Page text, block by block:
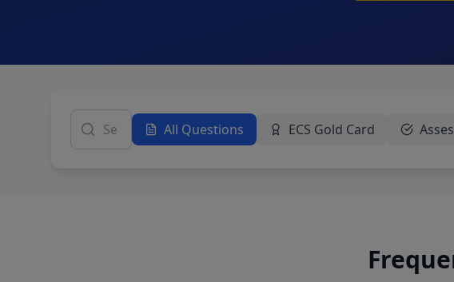
All Questions ECS Gold Card